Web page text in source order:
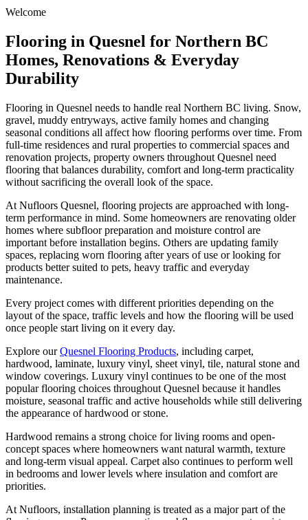
Welcome
Flooring in Quesnel for Northern BC
Homes, Renovations & Everyday
Durability
Flooring in Quesnel needs to handle real Northern BC living. Snow,
gravel, muddy entryways, active family homes and changing
seasonal conditions all affect how flooring performs over time. From
full-time residences and rural properties to commercial spaces and
renovation projects, property owners throughout Quesnel need
flooring that balances durability, comfort and long-term practicality
without sacrificing the overall look of the space.
At Nufloors Quesnel, flooring projects are approached with long-
term performance in mind. Some homeowners are renovating older
homes where subfloor preparation and moisture control are
important before installation begins. Others are updating family
spaces, replacing worn flooring after years of use or looking for
products better suited to pets, heavy traffic and everyday
maintenance.
Every project comes with different priorities depending on the
layout of the space, traffic levels and how the flooring will be used
once people start living on it every day.
Explore ourQuesnel Flooring Products, including carpet,
hardwood, laminate, luxury vinyl, sheet vinyl, tile, natural stone and
window coverings. Luxury vinyl continues to be one of the most
popular flooring choices throughout Quesnel because it handles
moisture, seasonal traffic and active households while still delivering
the appearance of hardwood or stone.
Hardwood remains a strong choice for living rooms and open-
concept spaces where homeowners want natural warmth, texture
and long-term visual appeal. Carpet also continues to perform well
in bedrooms and lower levels where insulation and comfort are
priorities.
At Nufloors, installation planning is treated as a major part of the